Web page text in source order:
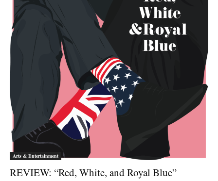
Arts & Entertainment
REVIEW: “Red, White, and Royal Blue”